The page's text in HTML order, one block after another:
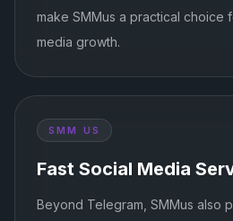
make SMMus a practical choice
media growth.
SMM US
Fast Social Media
Beyond Telegram, SMMus also